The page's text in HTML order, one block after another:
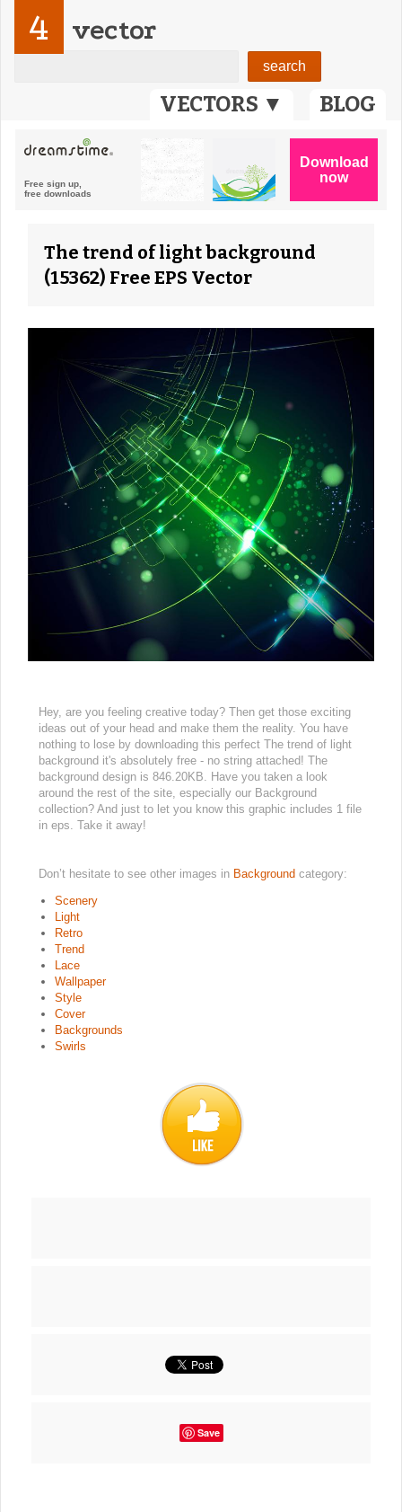
VECTORS ▼ BLOG
4 vector
The trend of light background
(15362) Free EPS Vector
Hey, are you feeling creative today? Then get those exciting
ideas out of your head and make them the reality. You have
nothing to lose by downloading this perfect The trend of light
background it's absolutely free - no string attached! The
background design is 846.20KB. Have you taken a look
around the rest of the site, especially our Background
collection? And just to let you know this graphic includes 1 file
in eps. Take it away!
Don’t hesitate to see other images in Background category:
Scenery
Light
Retro
Trend
Lace
Wallpaper
Style
Cover
Backgrounds
Swirls
Save